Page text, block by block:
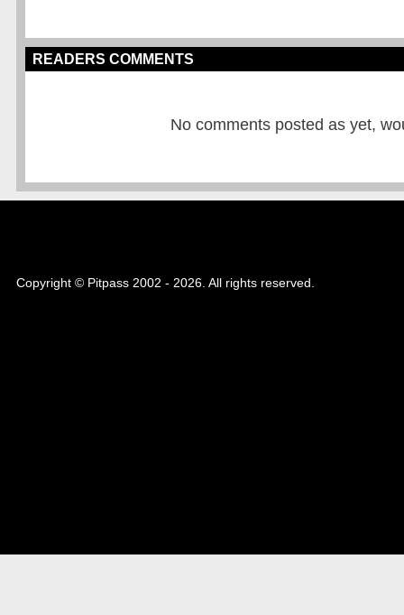
READERS COMMENTS
No comments posted as yet,
Copyright © Pitpass 2002 - 2026. All rights reserved.